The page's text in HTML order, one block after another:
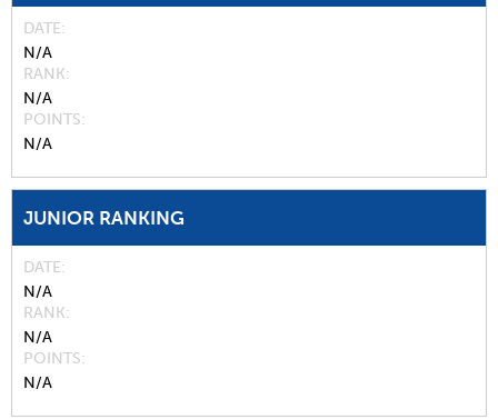
DATE
N/A
RANK
N/A
POINTS
N/A
JUNIOR RANKING
DATE
N/A
RANK
N/A
POINTS
N/A